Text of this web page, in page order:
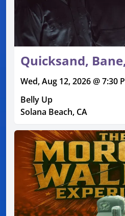
Quicksand,
Wed, Aug 12, 2026 @ 7:30
Belly Up
Solana Beach, CA